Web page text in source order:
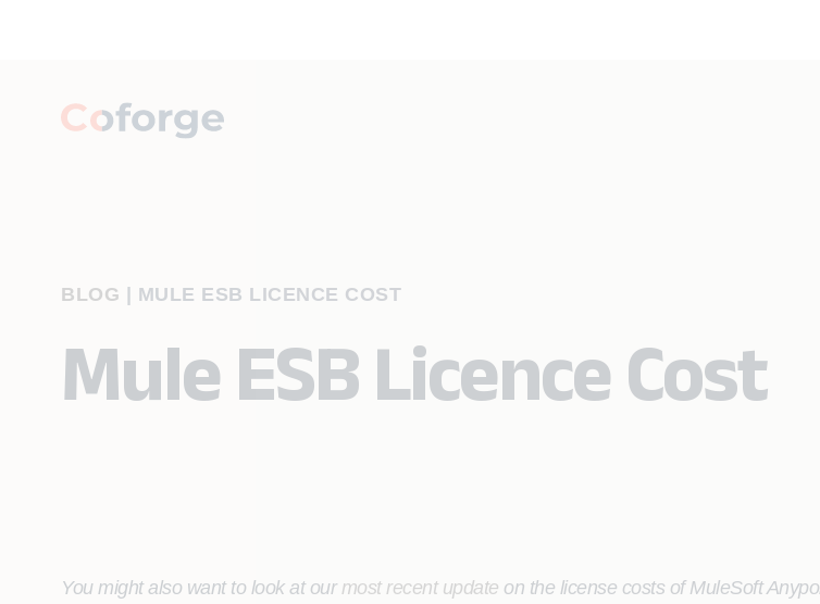
BLOG MULE ESB LICENCE COST
Mule ESB Licence Cost
You might also want to look at our most recent update on the license costs of MuleSoft